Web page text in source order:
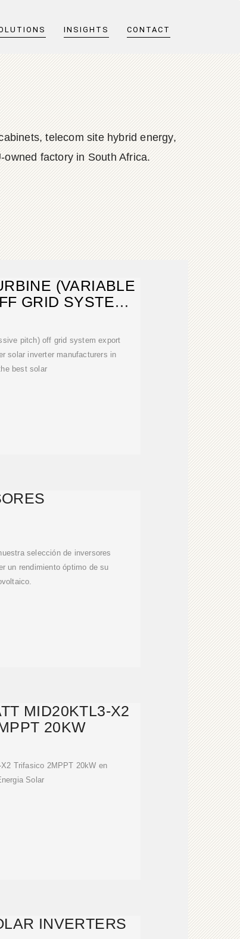
INSIGHTS CONTACT
telecom site hybrid energy,
factory in South Africa.
(VARIABLE
GRID SYSTEM
pitch) off grid system export
solar inverter manufacturers in
best solar
selección de inversores
un rendimiento óptimo de su
MID20KTL3-X2
20KW
Trifasico 2MPPT 20kW en
Solar
INVERTERS